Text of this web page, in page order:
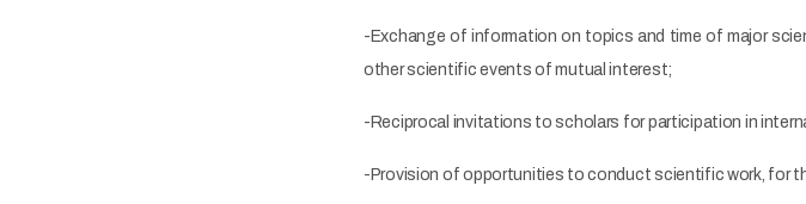
-Exchange of information on topics and time of major
other scientific events of mutual interest;
-Reciprocal invitations to scholars for participation in
-Provision of opportunities to conduct scientific work, for